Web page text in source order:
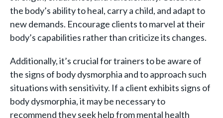
the body’s ability to heal, carry a child, and adapt to
new demands. Encourage clients to marvel at their
body’s capabilities rather than criticize its changes.
Additionally, it’s crucial for trainers to be aware of
the signs of body dysmorphia and to approach such
situations with sensitivity. If a client exhibits signs of
body dysmorphia, it may be necessary to
recommend they seek help from mental health